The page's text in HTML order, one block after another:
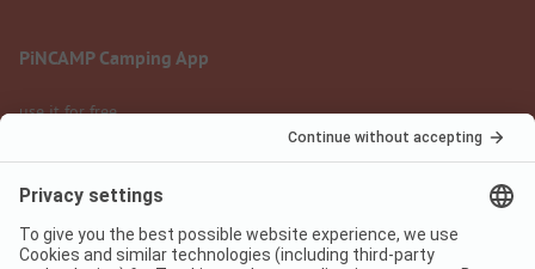
PiNCAMP Camping App
use it for free
Legal notice Terms of use